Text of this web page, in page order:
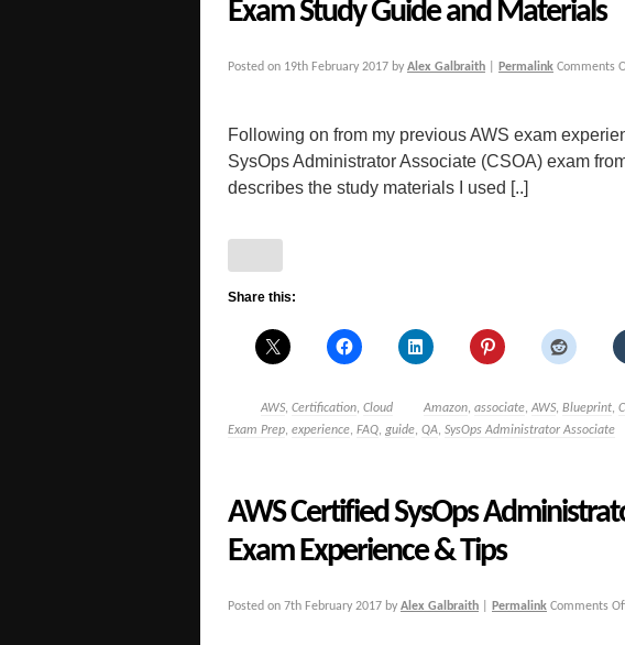
Exam Study Guide and Materials
Posted on 19th February 2017 by Alex Galbraith Permalink Comments
Following on from my previous AWS exam
SysOps Administrator Associate (CSOA) exam
describes the study materials I used [..]
Share this:
AWS, Certification, Cloud Amazon, associate, AWS, Blueprint,
Exam Prep, experience, FAQ, guide, QA, SysOps Administrator Associate
AWS Certified SysOps
Exam Experience & Tips
Posted on 7th February 2017 by Alex Galbraith Permalink Comments